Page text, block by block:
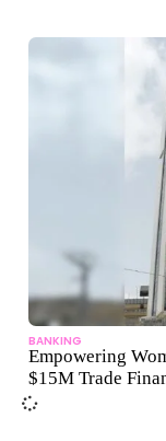
BANKING
Empowering
$15M Trade